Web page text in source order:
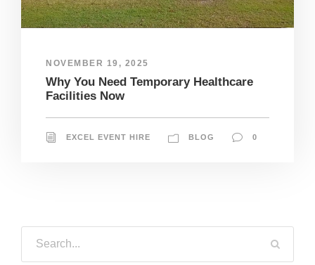
NOVEMBER 19, 2025
Why You Need Temporary Healthcare
Facilities Now
EXCEL EVENT HIRE BLOG 0